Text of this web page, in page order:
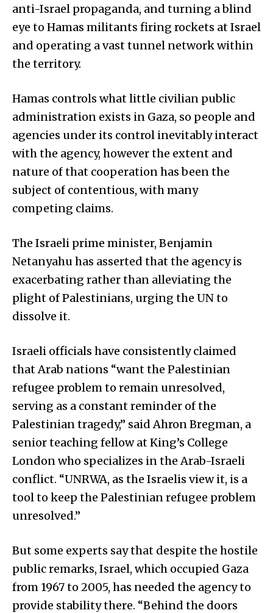
anti-Israel propaganda, and turning a blind
eye to Hamas militants firing rockets at Israel
and operating a vast tunnel network within
the territory.
Hamas controls what little civilian public
administration exists in Gaza, so people and
agencies under its control inevitably interact
with the agency, however the extent and
nature of that cooperation has been the
subject of contentious, with many
competing claims.
The Israeli prime minister, Benjamin
Netanyahu has asserted that the agency is
exacerbating rather than alleviating the
plight of Palestinians, urging the UN to
dissolve it.
Israeli officials have consistently claimed
that Arab nations “want the Palestinian
refugee problem to remain unresolved,
serving as a constant reminder of the
Palestinian tragedy,” said Ahron Bregman, a
senior teaching fellow at King’s College
London who specializes in the Arab-Israeli
conflict. “UNRWA, as the Israelis view it, is a
tool to keep the Palestinian refugee problem
unresolved.”
But some experts say that despite the hostile
public remarks, Israel, which occupied Gaza
from 1967 to 2005, has needed the agency to
provide stability there. “Behind the doors